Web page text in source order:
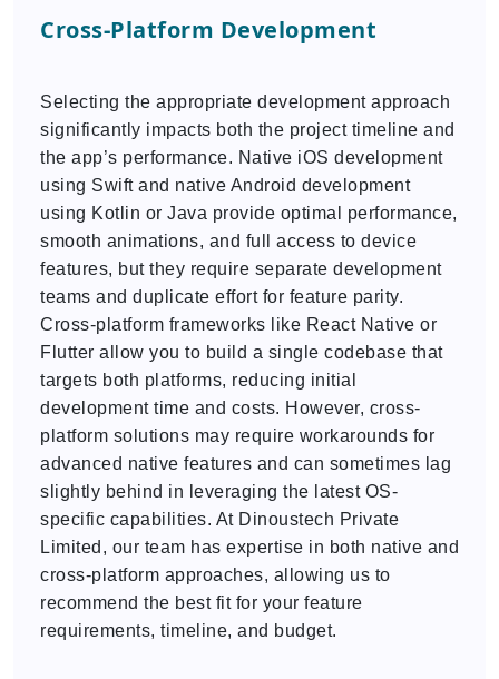
Cross-Platform Development
Selecting the appropriate development approach
significantly impacts both the project timeline and
the app’s performance. Native iOS development
using Swift and native Android development
using Kotlin or Java provide optimal performance,
smooth animations, and full access to device
features, but they require separate development
teams and duplicate effort for feature parity.
Cross-platform frameworks like React Native or
Flutter allow you to build a single codebase that
targets both platforms, reducing initial
development time and costs. However, cross-
platform solutions may require workarounds for
advanced native features and can sometimes lag
slightly behind in leveraging the latest OS-
specific capabilities. At Dinoustech Private
Limited, our team has expertise in both native and
cross-platform approaches, allowing us to
recommend the best fit for your feature
requirements, timeline, and budget.